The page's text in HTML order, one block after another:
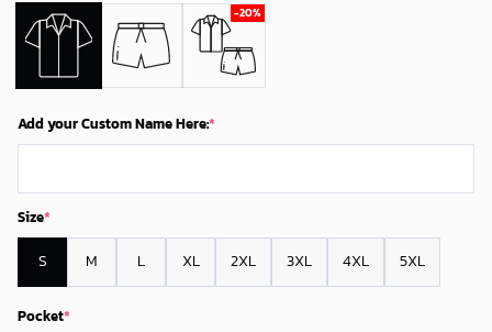
Add your Custom Name Here:*
Size*
S M L XL 2XL 3XL 4XL 5XL
Pocket*